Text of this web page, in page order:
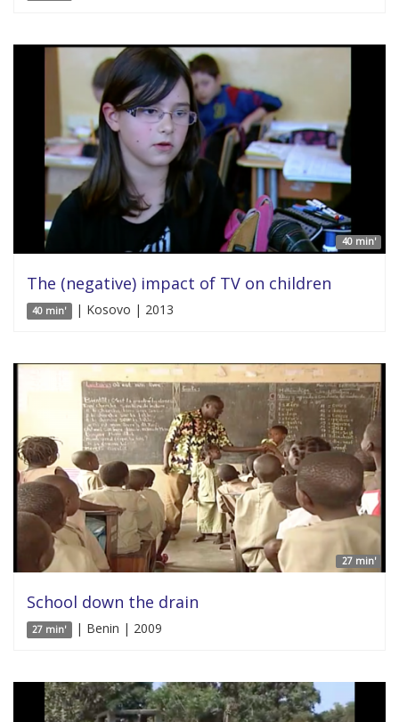
40 min'
The (negative) impact of TV on children
40 min' | Kosovo | 2013
27 min'
School down the drain
27 min' | Benin | 2009